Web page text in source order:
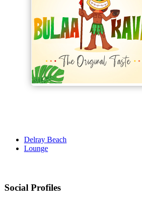
Delray Beach
Lounge
Social Profiles